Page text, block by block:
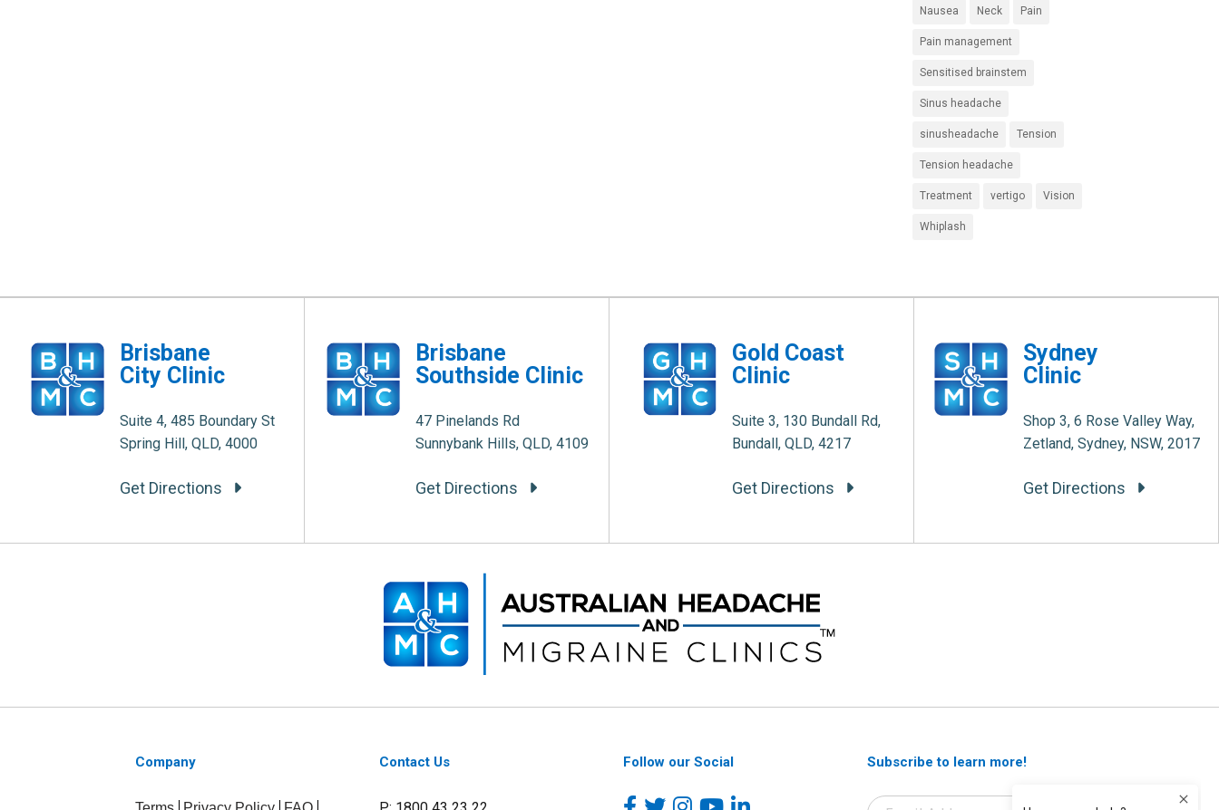
Nausea Neck Pain
Pain management
Sensitised brainstem
Sinus headache
sinusheadache Tension
Tension headache
Treatment vertigo Vision
Whiplash
Brisbane
City Clinic
Suite 4, 485 Boundary St
Spring Hill, QLD, 4000
Get Directions
Brisbane
Southside Clinic
47 Pinelands Rd
Sunnybank Hills, QLD, 4109
Get Directions
Gold Coast
Clinic
Suite 3, 130 Bundall Rd,
Bundall, QLD, 4217
Get Directions
Sydney
Clinic
Shop 3, 6 Rose Valley Way,
Zetland, Sydney, NSW, 2017
Get Directions
Company Contact Us Follow our Social Subscribe to learn more!